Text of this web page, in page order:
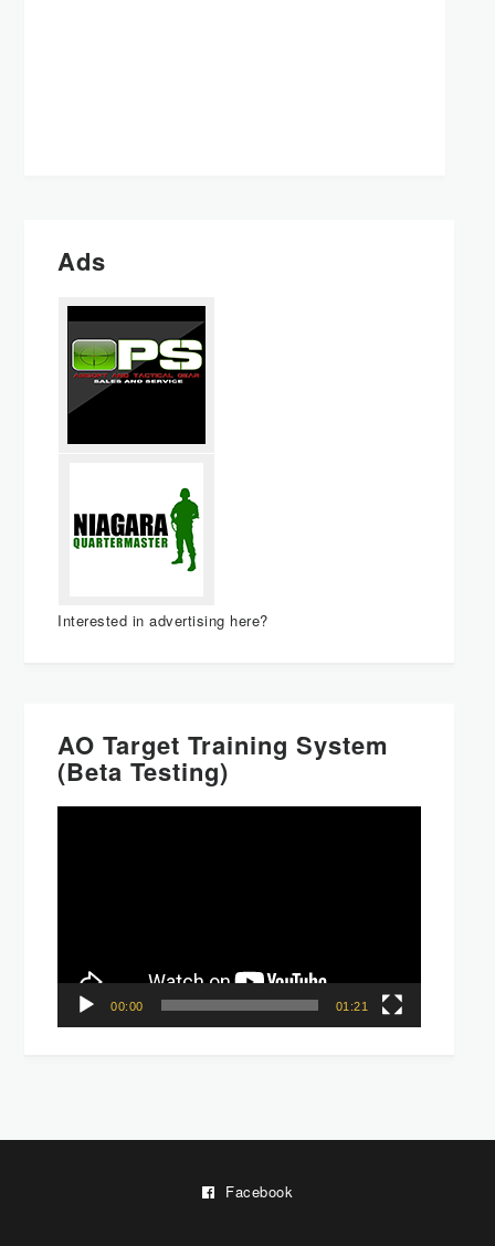
Ads
Interested in advertising here?
AO Target Training System
(Beta Testing)
00:00 01:21
Facebook